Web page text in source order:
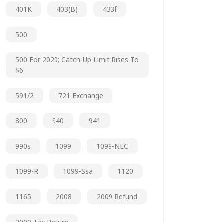
401K 403(b) 433f
500
500 For 2020; Catch-Up Limit Rises To
$6
591/2 721 Exchange
800 940 941
990s 1099 1099-NEC
1099-R 1099-Ssa 1120
1165 2008 2009 Refund